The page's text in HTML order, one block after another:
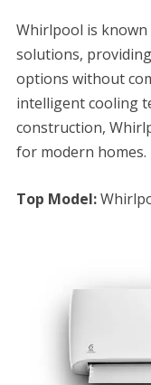
Whirlpool is
solutions,
options without
intelligent cooling
construction,
for modern homes.
Top Model: